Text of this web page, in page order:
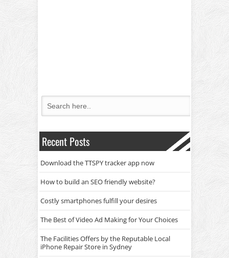
Recent Posts
Download the TTSPY tracker app now
How to build an SEO friendly website?
Costly smartphones fulfill your desires
The Best of Video Ad Making for Your Choices
The Facilities Offers by the Reputable Local
iPhone Repair Store in Sydney